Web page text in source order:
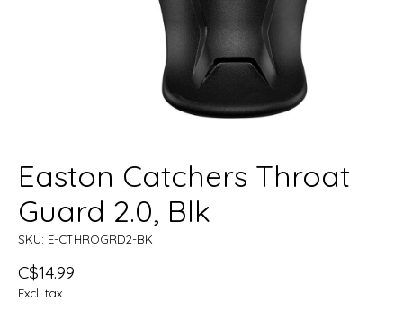
Easton Catchers Throat
Guard 2.0, Blk
SKU: E-CTHROGRD2-BK
C$14.99
Excl. tax